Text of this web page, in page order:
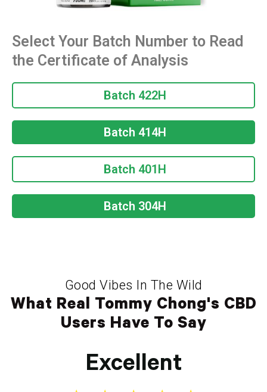
Select Your Batch Number to Read
the Certificate of Analysis
Batch 422H
Batch 414H
Batch 401H
Batch 304H
Good Vibes In The Wild
What Real Tommy Chong's CBD
Users Have To Say
Excellent